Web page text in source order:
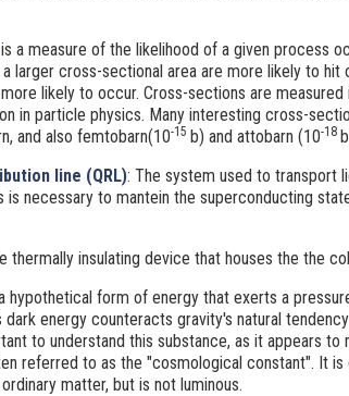
a measure of the likelihood of a given process
larger cross-sectional area are more likely to hit
likely to occur. Cross-sections are measured
in particle physics. Many interesting cross-
and also femtobarn(10-15 b) and attobarn (10-18
line (QRL): The system used to transport
is necessary to mantein the superconducting
thermally insulating device that houses the the
hypothetical form of energy that exerts a
dark energy counteracts gravity's natural
to understand this substance, as it appears
referred to as the "cosmological constant". It
matter, but is not luminous.